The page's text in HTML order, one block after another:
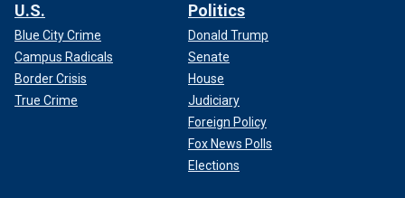
U.S.
Blue City Crime
Campus Radicals
Border Crisis
True Crime
Politics
Donald Trump
Senate
House
Judiciary
Foreign Policy
Fox News Polls
Elections